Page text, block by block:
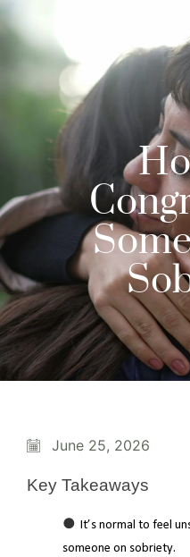
June 25, 2026
Key Takeaways
It’s normal to feel
someone on sobriety.